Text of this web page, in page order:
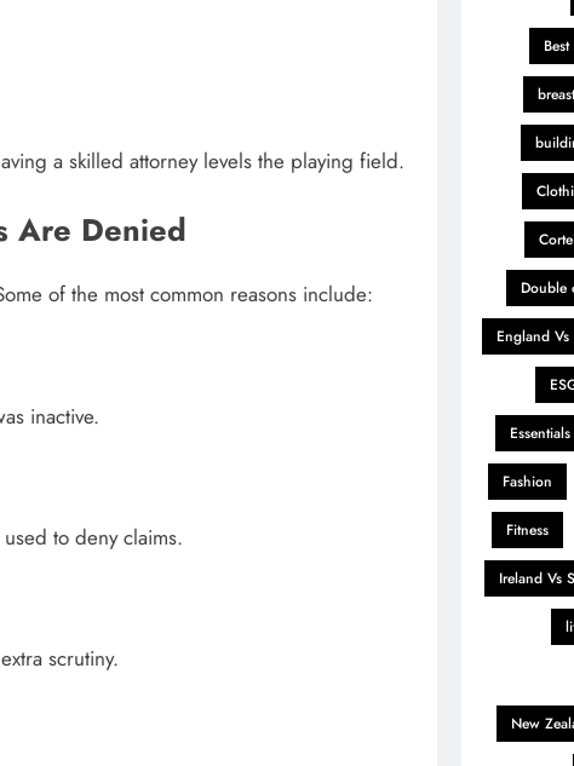
a skilled attorney levels the playing field.
Are Denied
of the most common reasons include:
inactive.
to deny claims.
scrutiny.
Double
England Vs
Fashion
Fitness
Ireland Vs
New